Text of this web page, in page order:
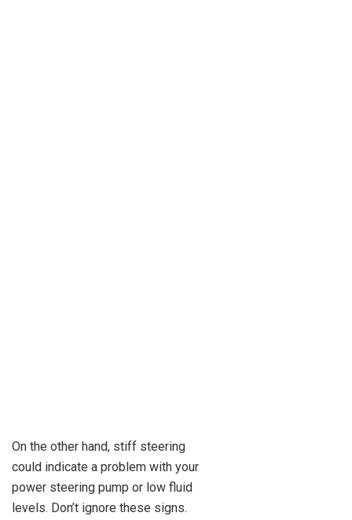
On the other hand, stiff steering
could indicate a problem with your
power steering pump or low fluid
levels. Don’t ignore these signs.